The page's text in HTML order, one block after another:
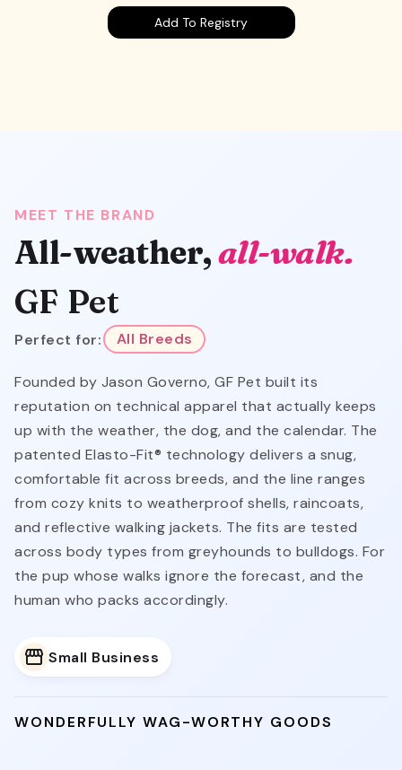
Add To Registry
MEET THE BRAND
All-weather,all-walk.
GF Pet
Perfect for: All Breeds
Founded by Jason Governo, GF Pet built its
reputation on technical apparel that actually keeps
up with the weather, the dog, and the calendar. The
patented Elasto-Fit® technology delivers a snug,
comfortable fit across breeds, and the line ranges
from cozy knits to weatherproof shells, raincoats,
and reflective walking jackets. The fits are tested
across body types from greyhounds to bulldogs. For
the pup whose walks ignore the forecast, and the
human who packs accordingly.
Small Business
WONDERFULLY WAG-WORTHY GOODS